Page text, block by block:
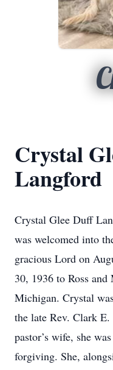
Crystal
Langford
Crystal Glee Duff
was welcomed into
gracious Lord on
30, 1936 to Ross
Michigan. Crystal
the late Rev. Clark
pastor’s wife, she
forgiving. She,